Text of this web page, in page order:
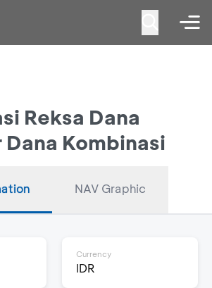
Reksa Dana
Kombinasi
NAV Graphic
Currency
IDR